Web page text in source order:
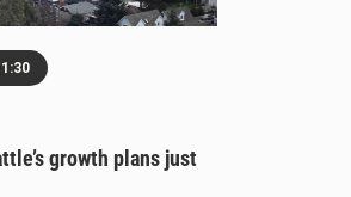
1:30
growth plans just